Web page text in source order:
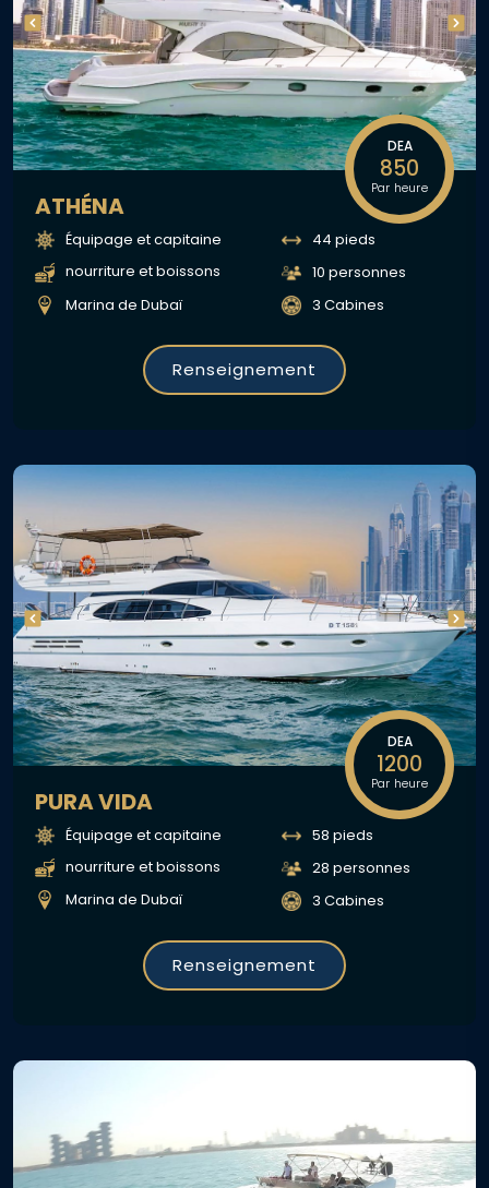
DEA
850
Par heure
ATHÉNA
Équipage et capitaine
nourriture et boissons
Marina de Dubaï
44 pieds
10 personnes
3 Cabines
Renseignement
DEA
1200
Par heure
PURA VIDA
Équipage et capitaine
nourriture et boissons
Marina de Dubaï
58 pieds
28 personnes
3 Cabines
Renseignement